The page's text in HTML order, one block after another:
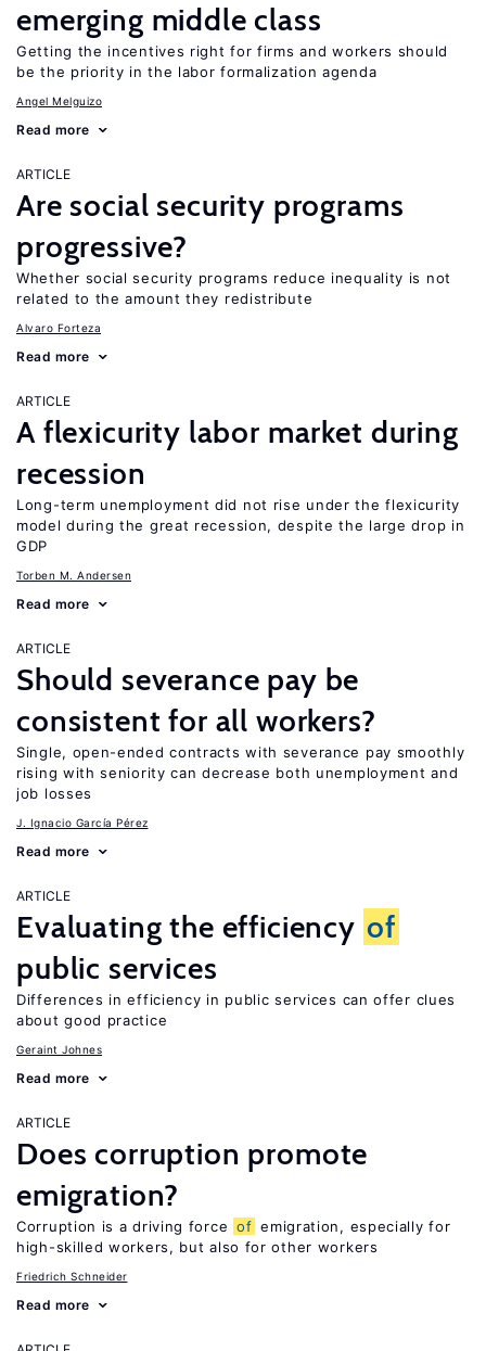
emerging middle class
Getting the incentives right for firms and workers should
be the priority in the labor formalization agenda
Angel Melguizo
Read more
ARTICLE
Are social security programs
progressive?
Whether social security programs reduce inequality is not
related to the amount they redistribute
Alvaro Forteza
Read more
ARTICLE
A flexicurity labor market during
recession
Long-term unemployment did not rise under the flexicurity
model during the great recession, despite the large drop in
GDP
Torben M. Andersen
Read more
ARTICLE
Should severance pay be
consistent for all workers?
Single, open-ended contracts with severance pay smoothly
rising with seniority can decrease both unemployment and
job losses
J. Ignacio García Pérez
Read more
ARTICLE
Evaluating the efficiency of
public services
Differences in efficiency in public services can offer clues
about good practice
Geraint Johnes
Read more
ARTICLE
Does corruption promote
emigration?
Corruption is a driving force of emigration, especially for
high-skilled workers, but also for other workers
Friedrich Schneider
Read more